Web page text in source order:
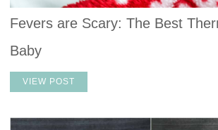
Fevers are Scary: The Best
Baby
VIEW POST